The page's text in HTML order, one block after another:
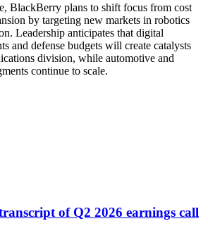
BlackBerry plans to shift focus from cost
by targeting new markets in robotics
Leadership anticipates that digital
and defense budgets will create catalysts
division, while automotive and
continue to scale.
of Q2 2026 earnings call